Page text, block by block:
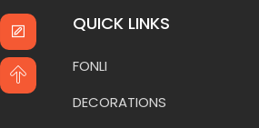
QUICK LINKS
FONLI
DECORATIONS